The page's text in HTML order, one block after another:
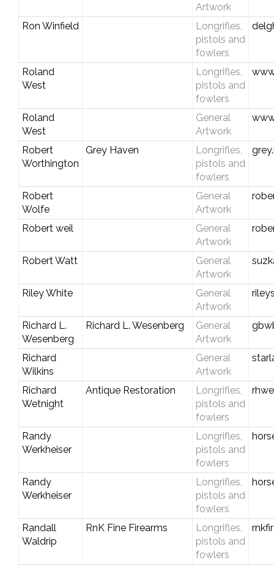
Artwork
Ron Winfield
Longrifles,
pistols and
fowlers
Roland
West
Longrifles,
pistols and
fowlers
Roland
West
General
Artwork
Robert
Worthington
Grey Haven
Longrifles,
pistols and
fowlers
Robert
Wolfe
General
Artwork
Robert weil
General
Artwork
Robert Watt
General
Artwork
Riley White
General
Artwork
Richard L.
Wesenberg
Richard L. Wesenberg
General
Artwork
Richard
Wilkins
General
Artwork
Richard
Wetnight
Antique Restoration
Longrifles,
pistols and
fowlers
Randy
Werkheiser
Longrifles,
pistols and
fowlers
Randy
Werkheiser
Longrifles,
pistols and
fowlers
Randall
Waldrip
RnK Fine Firearms
Longrifles,
pistols and
fowlers